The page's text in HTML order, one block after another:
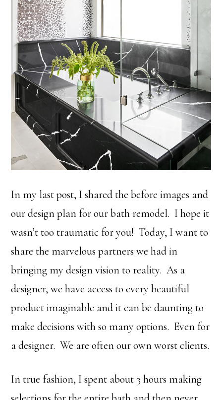
In my last post, I shared the before images and
our design plan for our bath remodel. I hope it
wasn’t too traumatic for you! Today, I want to
share the marvelous partners we had in
bringing my design vision to reality. As a
designer, we have access to every beautiful
product imaginable and it can be daunting to
make decisions with so many options. Even for
a designer. We are often our own worst clients.
In true fashion, I spent about 3 hours making